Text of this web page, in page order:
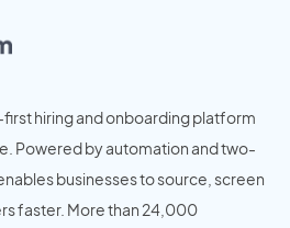
hiring and onboarding platform
Powered by automation and two-
businesses to source, screen
faster. More than 24,000